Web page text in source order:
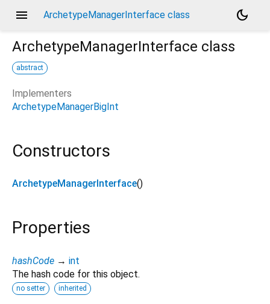
menu ArchetypeManagerInterface class
dark_mode
ArchetypeManagerInterface class
abstract
Implementers
ArchetypeManagerBigInt
Constructors
ArchetypeManagerInterface()
Properties
hashCode → int
The hash code for this object.
no setter inherited